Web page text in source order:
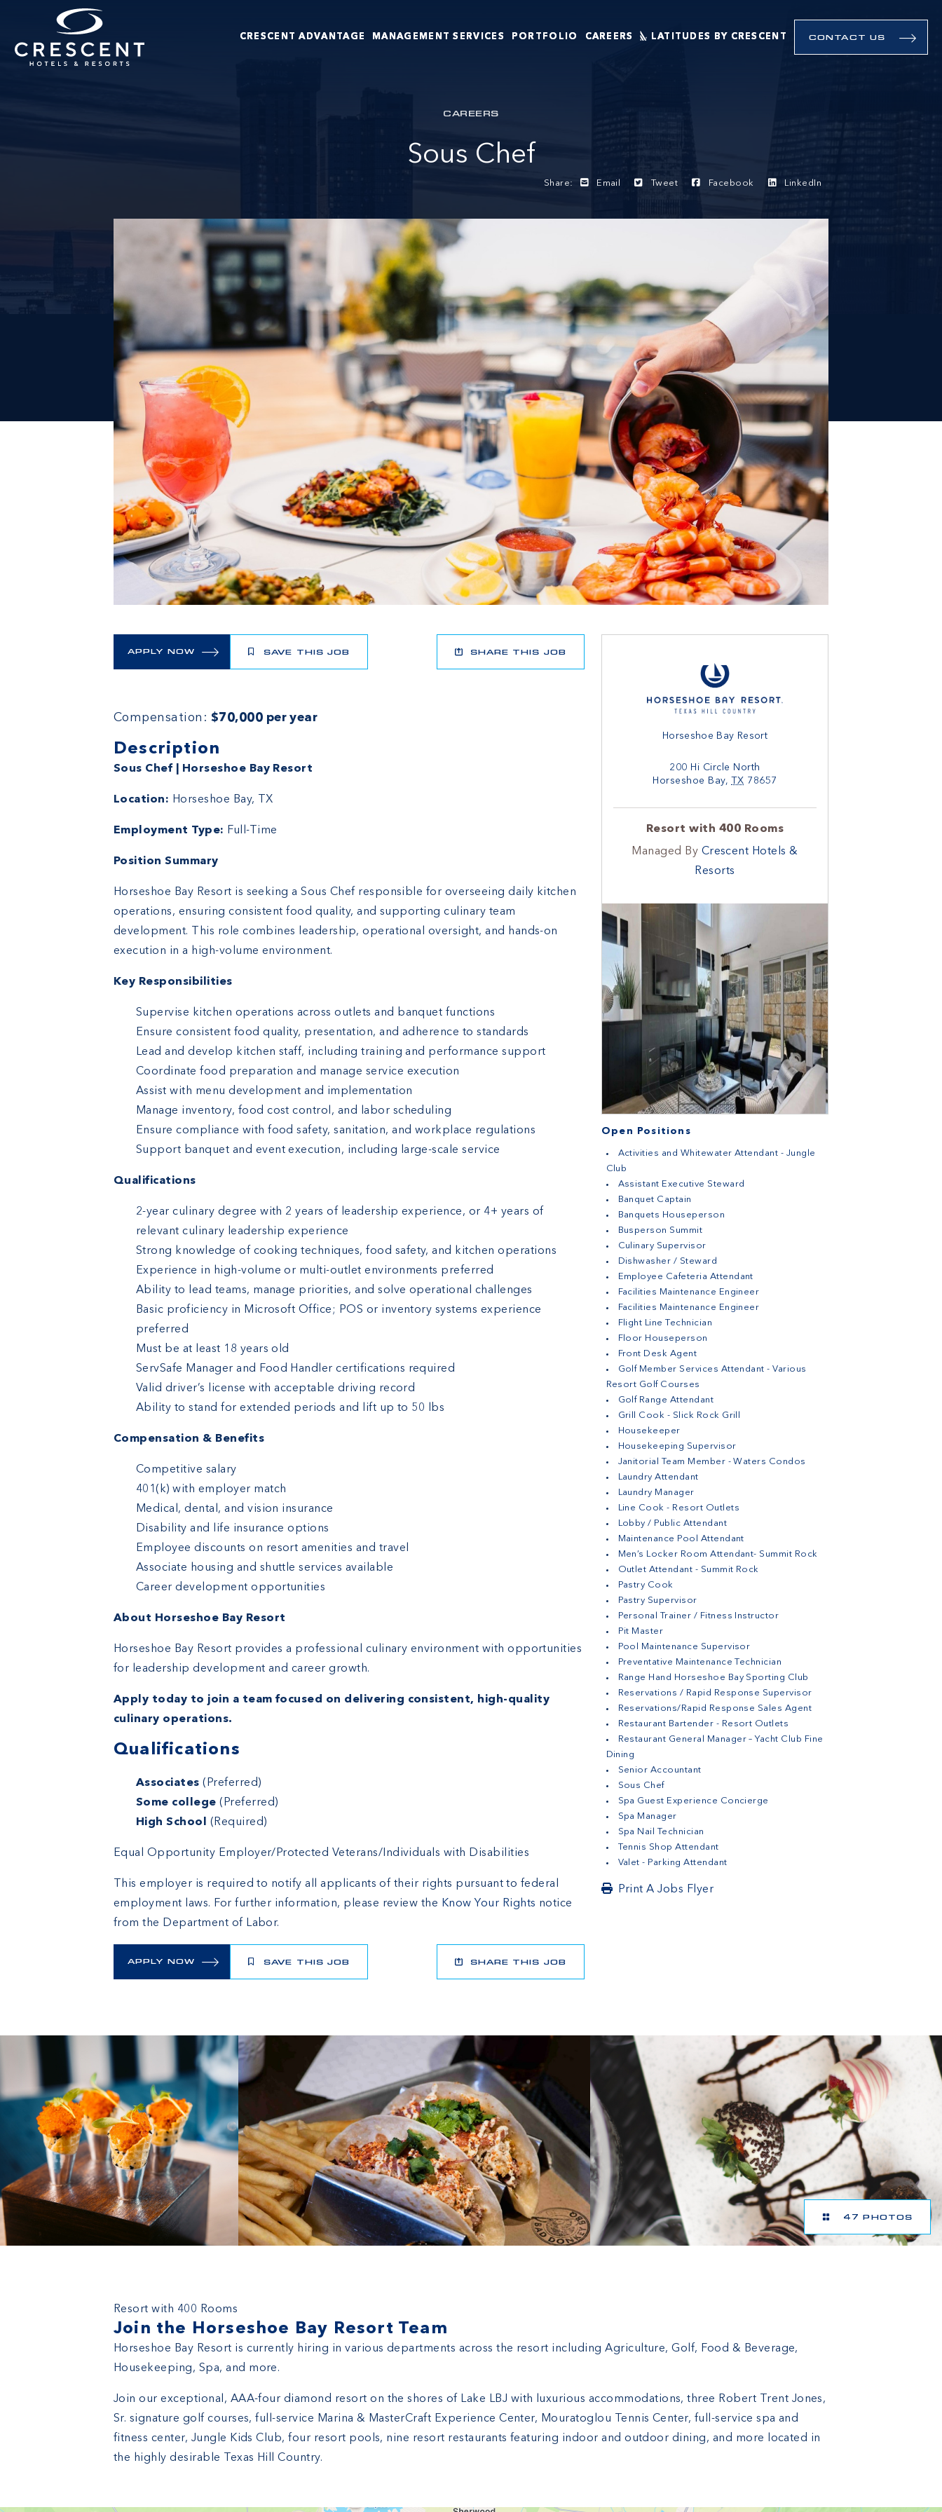
Skip to main content
CRESCENT ADVANTAGE MANAGEMENT SERVICES PORTFOLIO CAREERS LATITUDES BY CRESCENT CONTACT US
CAREERS
Sous Chef
Share: Email Tweet Facebook LinkedIn
Horseshoe Bay Resort
200 Hi Circle North
Horseshoe Bay, TX 78657
Resort with 400 Rooms
Managed By Crescent Hotels &
Resorts
Open Positions
Activities and Whitewater Attendant - Jungle
Club
Assistant Executive Steward
Banquet Captain
Banquets Houseperson
Busperson Summit
Culinary Supervisor
Dishwasher / Steward
Employee Cafeteria Attendant
Facilities Maintenance Engineer
Facilities Maintenance Engineer
Flight Line Technician
Floor Houseperson
Front Desk Agent
Golf Member Services Attendant - Various
Resort Golf Courses
Golf Range Attendant
Grill Cook - Slick Rock Grill
Housekeeper
Housekeeping Supervisor
Janitorial Team Member - Waters Condos
Laundry Attendant
Laundry Manager
Line Cook - Resort Outlets
Lobby / Public Attendant
Maintenance Pool Attendant
Men’s Locker Room Attendant- Summit Rock
Outlet Attendant - Summit Rock
Pastry Cook
Pastry Supervisor
Personal Trainer / Fitness Instructor
Pit Master
Pool Maintenance Supervisor
Preventative Maintenance Technician
Range Hand Horseshoe Bay Sporting Club
Reservations / Rapid Response Supervisor
Reservations/Rapid Response Sales Agent
Restaurant Bartender - Resort Outlets
Restaurant General Manager – Yacht Club Fine
Dining
Senior Accountant
Sous Chef
Spa Guest Experience Concierge
Spa Manager
Spa Nail Technician
Tennis Shop Attendant
Valet - Parking Attendant
Print A Jobs Flyer
APPLY NOW SAVE THIS JOB SHARE THIS JOB
Compensation: $70,000 per year
Description
Sous Chef | Horseshoe Bay Resort
Location: Horseshoe Bay, TX
Employment Type: Full-Time
Position Summary
Horseshoe Bay Resort is seeking a Sous Chef responsible for overseeing daily kitchen
operations, ensuring consistent food quality, and supporting culinary team
development. This role combines leadership, operational oversight, and hands-on
execution in a high-volume environment.
Key Responsibilities
Supervise kitchen operations across outlets and banquet functions
Ensure consistent food quality, presentation, and adherence to standards
Lead and develop kitchen staff, including training and performance support
Coordinate food preparation and manage service execution
Assist with menu development and implementation
Manage inventory, food cost control, and labor scheduling
Ensure compliance with food safety, sanitation, and workplace regulations
Support banquet and event execution, including large-scale service
Qualifications
2-year culinary degree with 2 years of leadership experience, or 4+ years of
relevant culinary leadership experience
Strong knowledge of cooking techniques, food safety, and kitchen operations
Experience in high-volume or multi-outlet environments preferred
Ability to lead teams, manage priorities, and solve operational challenges
Basic proficiency in Microsoft Office; POS or inventory systems experience
preferred
Must be at least 18 years old
ServSafe Manager and Food Handler certifications required
Valid driver’s license with acceptable driving record
Ability to stand for extended periods and lift up to 50 lbs
Compensation & Benefits
Competitive salary
401(k) with employer match
Medical, dental, and vision insurance
Disability and life insurance options
Employee discounts on resort amenities and travel
Associate housing and shuttle services available
Career development opportunities
About Horseshoe Bay Resort
Horseshoe Bay Resort provides a professional culinary environment with opportunities
for leadership development and career growth.
Apply today to join a team focused on delivering consistent, high-quality
culinary operations.
Qualifications
Associates (Preferred)
Some college (Preferred)
High School
(Required)
Equal Opportunity Employer/Protected Veterans/Individuals with Disabilities
This employer is required to notify all applicants of their rights pursuant to federal
employment laws. For further information, please review the Know Your Rights notice
from the Department of Labor.
APPLY NOW SAVE THIS JOB SHARE THIS JOB
47 PHOTOS
Resort with 400 Rooms
Join the Horseshoe Bay Resort Team
Horseshoe Bay Resort is currently hiring in various departments across the resort including Agriculture, Golf, Food & Beverage,
Housekeeping, Spa, and more.
Join our exceptional, AAA-four diamond resort on the shores of Lake LBJ with luxurious accommodations, three Robert Trent Jones,
Sr. signature golf courses, full-service Marina & MasterCraft Experience Center, Mouratoglou Tennis Center, full-service spa and
fitness center, Jungle Kids Club, four resort pools, nine resort restaurants featuring indoor and outdoor dining, and more located in
the highly desirable Texas Hill Country.